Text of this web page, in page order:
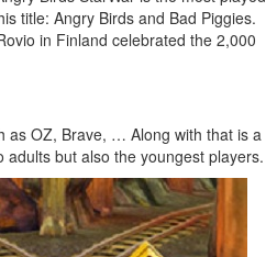
title: Angry Birds and Bad Piggies.
in Finland celebrated the 2,000
as OZ, Brave, … Along with that is a
but also the youngest players.